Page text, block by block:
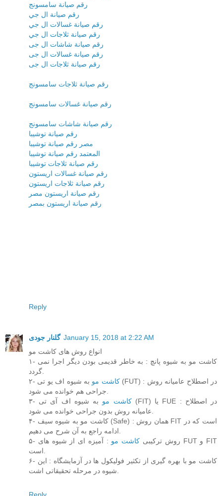
رقم صيانة سامسونج
رقم صيانة ال جي
رقم صيانة غسالات ال جي
رقم صيانة ثلاجات ال جي
رقم صيانة شاشات ال جى
رقم صيانة غسالات ال جى
رقم صيانة ثلاجات ال جى
رقم صيانة ثلاجات سامسونج
رقم صيانة غسالات سامسونج
رقم صيانة شاشات سامسونج
رقم صيانة توشيبا
مصر رقم صيانة توشيبا
المعتمد رقم صيانة توشيبا
رقم صيانة ثلاجات توشيبا
رقم صيانة غسالات اريستون
رقم صيانة ثلاجات اريستون
رقم صيانة اريستون مصر
رقم صيانة اريستون بمصر
Reply
گلنار جودی January 15, 2018 at 2:22 AM
انواع روش های کاشت مو
۱- کاشت مو به شیوه پانچ : به خاطر قدیمی بودن دیگر اجرا نمی
۲-
کاشت مو به شیوه اف یو تی (FUT) : در اصطلاح عامیانه روش
۳-
کاشت مو به شیوه اف آی تی (FIT) یا FUE : در اصطلاح
۴- کاشت مو به شیوه سیف (Safe) : همان روش FIT است که در
۵- روش ترکیبی کاشت مو : آمیزه ای از شیوه های FUT و FIT
۶- کاشت مو با بهره گیری از تکثیر فولیکول ها در آزمایشگاه : این